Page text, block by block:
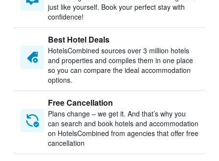
just like yourself. Book your perfect stay with
confidence!
Best Hotel Deals
HotelsCombined sources over 3 million hotels
and properties and compiles them in one place
so you can compare the ideal accommodation
options.
Free Cancellation
Plans change – we get it. And that’s why you
can search and book hotels and accommodation
on HotelsCombined from agencies that offer free
cancellation